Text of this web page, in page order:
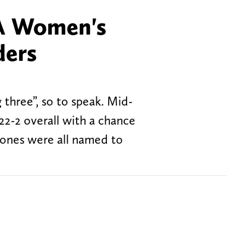
Women's
so to speak. Mid-
2 overall with a chance
were all named to